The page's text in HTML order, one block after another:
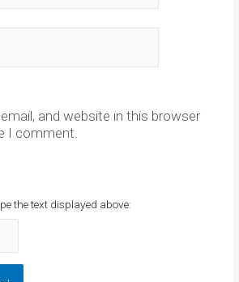
and website in this browser
I comment.
the text displayed above: